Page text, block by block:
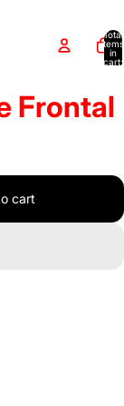
Total
items
in
cart:
Frontal
cart